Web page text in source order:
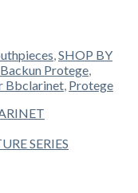
,SHOP BY
Backun Protege,
Bbclarinet, Protege